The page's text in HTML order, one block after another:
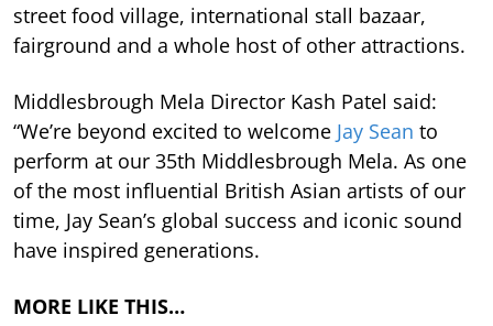
street food village, international stall bazaar,
fairground and a whole host of other attractions.
Middlesbrough Mela Director Kash Patel said:
“We’re beyond excited to welcome Jay Sean to
perform at our 35th Middlesbrough Mela. As one
of the most influential British Asian artists of our
time, Jay Sean’s global success and iconic sound
have inspired generations.
MORE LIKE THIS…